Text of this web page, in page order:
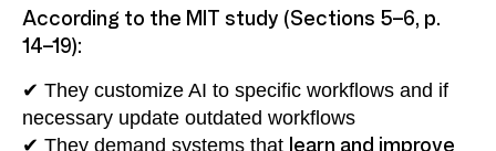
According to the MIT study (Sections 5–6, p.
14–19):
✔ They customize AI to specific workflows and if
necessary update outdated workflows
✔ They demand systems that learn and improve